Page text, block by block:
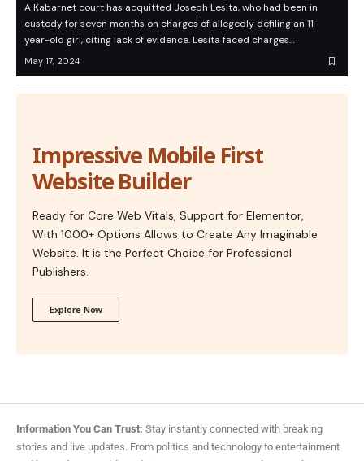
A Kabarnet court has acquitted Joseph Lesita, who had been in
custody for seven months on charges of allegedly defiling an 11-
year-old girl, citing lack of evidence. Lesita faced charges…
May 17, 2024
Impressive Mobile First
Website Builder
Ready for Core Web Vitals, Support for Elementor,
With 1000+ Options Allows to Create Any Imaginable
Website. It is the Perfect Choice for Professional
Publishers.
Explore Now
Information You Can Trust: Stay instantly connected with breaking
stories and live updates. From politics and technology to entertainment